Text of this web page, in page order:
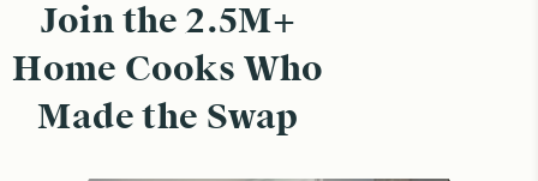
Join the 2.5M+
Home Cooks Who
Made the Swap